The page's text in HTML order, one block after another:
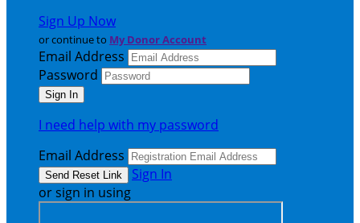
Sign Up Now
or continue to My Donor Account
Email Address
Password
I need help with my password
Email Address
Sign In
or sign in using